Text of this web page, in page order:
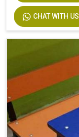
CHAT WITH US